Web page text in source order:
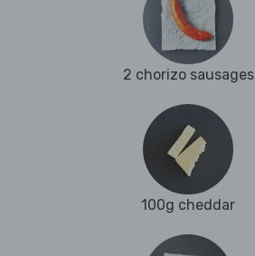
2 chorizo sausages
100g cheddar